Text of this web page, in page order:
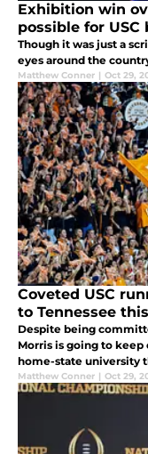
Exhibition win
possible for USC
Though it was just a
eyes around the
Matthew Conner | Oct 29,
Coveted USC
to Tennessee
Despite being
Morris is going to
home-state university
Matthew Conner | Oct 29,